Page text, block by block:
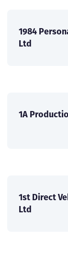
1984
Ltd
1A
1st Direct
Ltd